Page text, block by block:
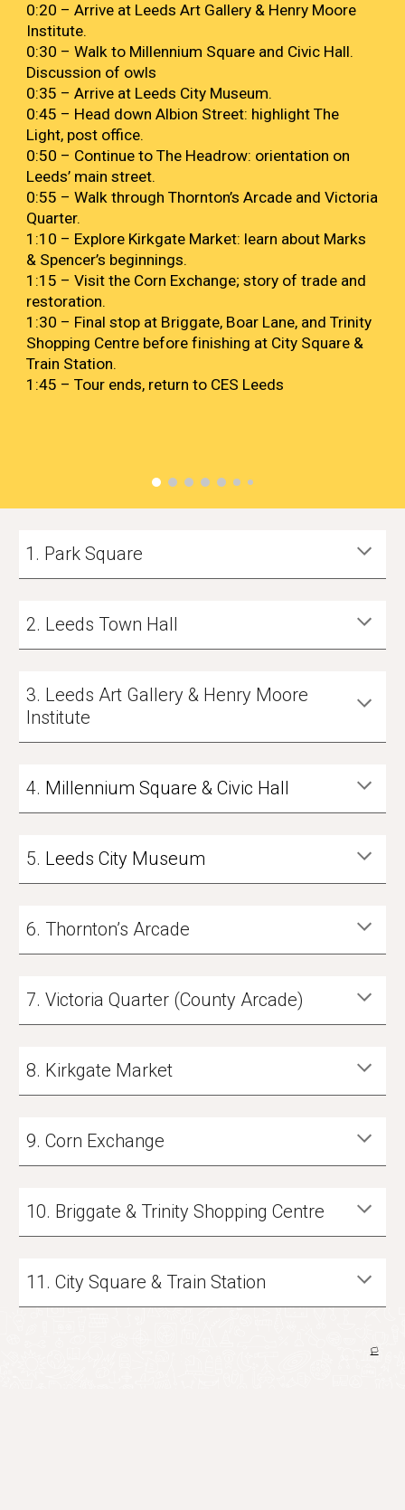
0:20 –Arrive at Leeds Art Gallery & Henry Moore
Institute.
0:30 – Walk to Millennium Square and Civic Hall.
Discussion of owls
0:35 –Arrive at Leeds City Museum.
0:45 – Head down Albion Street: highlight The
Light, post office.
0:50 – Continue to The Headrow: orientation on
Leeds’ main street.
0:55 – Walk through Thornton’s Arcade and Victoria
Quarter.
1:10 – Explore Kirkgate Market: learn about Marks
& Spencer’s beginnings.
1:15 – Visit the Corn Exchange; story of trade and
restoration.
1:30 – Final stop at Briggate, Boar Lane, and Trinity
Shopping Centre before finishing at City Square &
Train Station.
1:45 – Tour ends, return to CES Leeds
Park Square
2. Leeds Town Hall
3. Leeds Art Gallery & Henry Moore
Institute
4. Millennium Square & Civic Hall
5. Leeds City Museum
6. Thornton’s Arcade
7.Victoria Quarter (County Arcade)
8. Kirkgate Market
9.Corn Exchange
10. Briggate & Trinity Shopping Centre
11 .City Square & Train Station
🏳️